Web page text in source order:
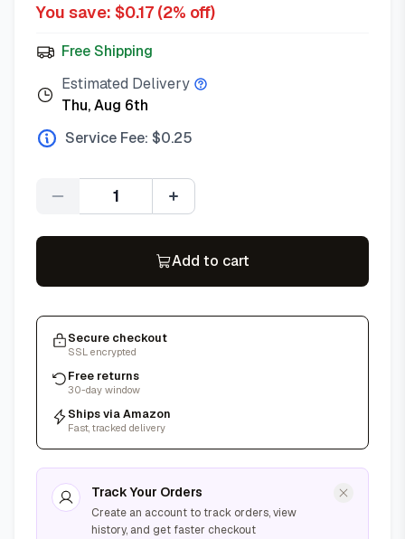
You save: $0.17 (2% off)
Free Shipping
Estimated Delivery
Thu, Aug 6th
Service Fee: $0.25
Quantity
Add to cart
Secure checkout
SSL encrypted
Free returns
30-day window
Ships via Amazon
Fast, tracked delivery
Track Your Orders
Create an account to track orders, view
history, and get faster checkout